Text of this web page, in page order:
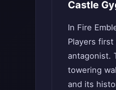
Castle
In Fire
Players
antagonist.
towering
and its